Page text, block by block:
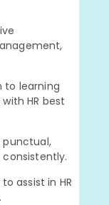
to learning
HR best
punctual,
assist in HR